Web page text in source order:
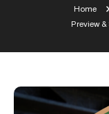
Home
Preview &